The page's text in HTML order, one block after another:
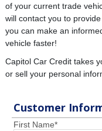
of your current trade
will contact you to
you can make an
vehicle faster!
Capitol Car Credit takes
or sell your personal
Customer
First Name*